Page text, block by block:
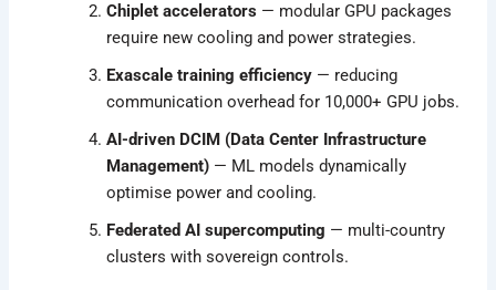
Chiplet accelerators — modular GPU packages
require new cooling and power strategies.
Exascale training efficiency — reducing
communication overhead for 10,000+ GPU jobs.
AI-driven DCIM (Data Center Infrastructure
Management) — ML models dynamically
optimise power and cooling.
Federated AI supercomputing — multi-country
clusters with sovereign controls.